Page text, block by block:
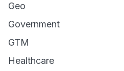
Geo
Government
GTM
Healthcare